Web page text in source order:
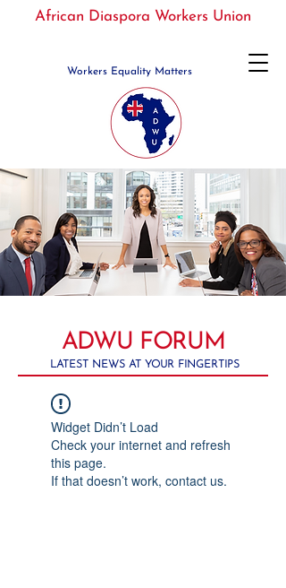
Workers Equality Matters
African Diaspora Workers Union
ADWU FORUM
LATEST NEWS AT YOUR FINGERTIPS
Widget Didn’t Load
Check your internet and refresh
this page.
If that doesn’t work, contact us.